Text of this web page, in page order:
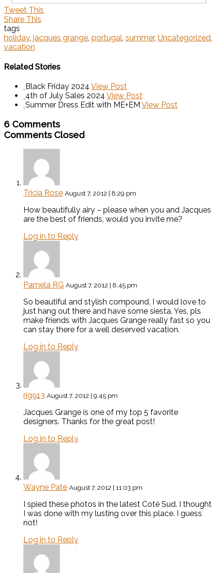
Tweet This
Share This
tags
holiday, jacques grange, portugal, summer, Uncategorized,
vacation
Related Stories
Black Friday 2024 View Post
4th of July Sales 2024 View Post
Summer Dress Edit with ME+EM View Post
6 Comments
Comments Closed
Tricia Rose August 7, 2012 | 8:29 pm
How beautifully airy – please when you and Jacques
are the best of friends, would you invite me?
Log in to Reply
Pamela RG August 7, 2012 | 8:45 pm
So beautiful and stylish compound. I would love to
just hang out there and have some siesta. Yes, pls
make friends with Jacques Grange really fast so you
can stay there for a well deserved vacation.
Log in to Reply
rig913 August 7, 2012 | 9:45 pm
Jacques Grange is one of my top 5 favorite
designers. Thanks for the great post!
Log in to Reply
Wayne Pate August 7, 2012 | 11:03 pm
I spied these photos in the latest Coté Sud. I thought
I was done with my lusting over this place. I guess
not!
Log in to Reply